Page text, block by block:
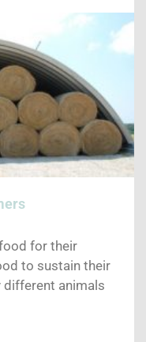
for their
to sustain their
different animals